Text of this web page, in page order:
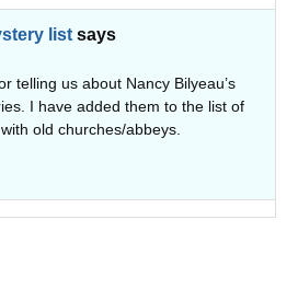
list says
telling us about Nancy Bilyeau’s
I have added them to the list of
old churches/abbeys.